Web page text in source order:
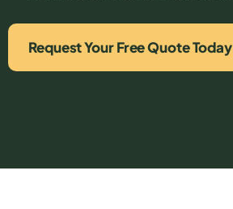
Request Your Free Quote Today